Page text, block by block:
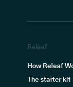
Releaf
How Releaf
The starter kit